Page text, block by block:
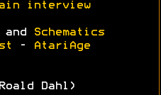
interview
and
Schematics
-
AtariAge
Dahl)